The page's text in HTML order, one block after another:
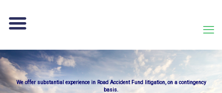
We offer substantial experience in Road Accident Fund litigation, on a contingency
basis.